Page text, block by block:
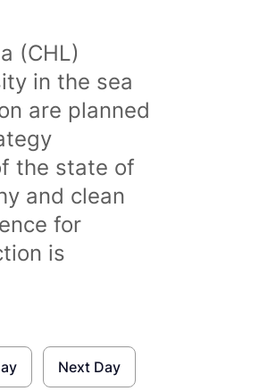
(CHL)
in the sea
are planned
the state of
and clean
for
is
Next Day